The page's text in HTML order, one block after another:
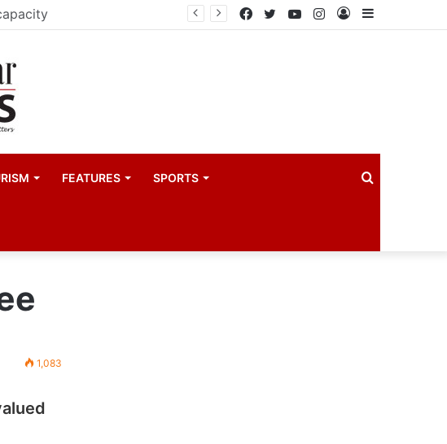
new head coach Sidebar
Log
Instagram
YouTube
Twitter
Facebook
FEATURES SPORTS
1,083